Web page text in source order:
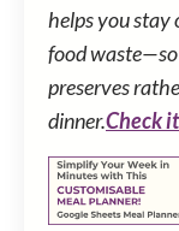
helps you stay
food
preserves
dinner.Check